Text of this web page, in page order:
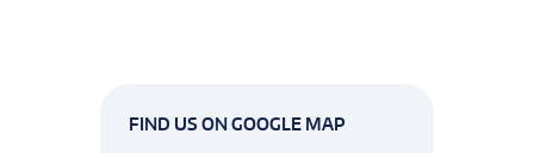
FIND US ON GOOGLE MAP